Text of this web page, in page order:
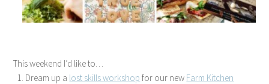
This weekend I’d like to…
Dream up a lost skills workshop for our new Farm Kitchen